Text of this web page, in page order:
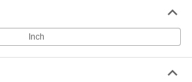
Inch